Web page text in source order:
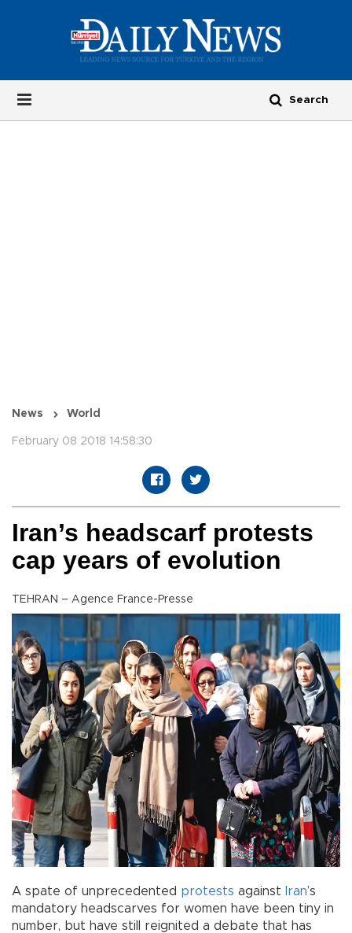
News World
February 08 2018 14:58:30
Iran’s headscarf protests
cap years of evolution
TEHRAN – Agence France-Presse
A spate of unprecedented protests against Iran’s
mandatory headscarves for women have been tiny in
number, but have still reignited a debate that has